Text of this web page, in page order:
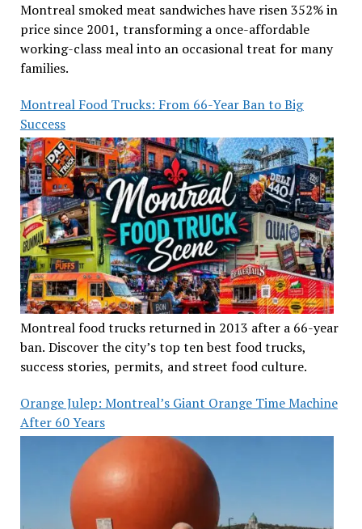
Montreal smoked meat sandwiches have risen 352% in
price since 2001, transforming a once-affordable
working-class meal into an occasional treat for many
families.
Montreal Food Trucks: From 66-Year Ban to Big
Success
Montreal food trucks returned in 2013 after a 66-year
ban. Discover the city’s top ten best food trucks,
success stories, permits, and street food culture.
Orange Julep: Montreal’s Giant Orange Time Machine
After 60 Years